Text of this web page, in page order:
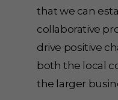
that we can
collaborative
drive positive
both the local
the larger